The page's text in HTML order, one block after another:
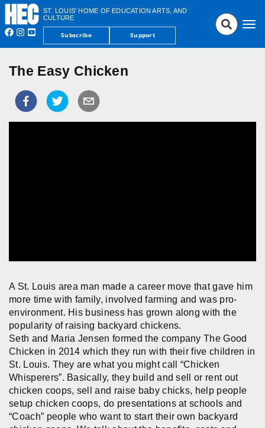
ST. LOUIS' HOME OF EDUCATION ARTS, AND
CULTURE
Subscribe Support
The Easy Chicken
A St. Louis area man made a career move that gave him
more time with family, involved farming and was pro-
environment. His business has grown along with the
popularity of raising backyard chickens.
Seth and Maria Jensen formed the company The Good
Chicken in 2014 which they run with their five children in
St. Louis. They are what you might call “Chicken
Whisperers”. Basically, they build and sell or rent out
chicken coops, sell and raise baby chicks, help people
setup chicken coops, do presentations at schools and
“Coach” people who want to start their own backyard